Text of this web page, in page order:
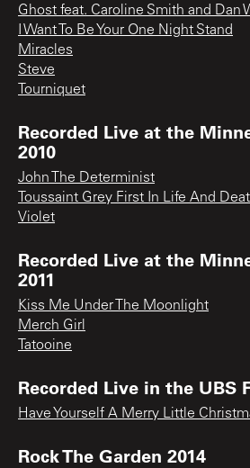
Ghost feat. Caroline Smith and Dan
I Want To Be Your One Night Stand
Miracles
Steve
Tourniquet
Recorded Live at the
2010
John The Determinist
Toussaint Grey First In Life And
Violet
Recorded Live at the
2011
Kiss Me Under The Moonlight
Merch Girl
Tatooine
Recorded Live in the UBS
Have Yourself A Merry Little
Rock The Garden 2014